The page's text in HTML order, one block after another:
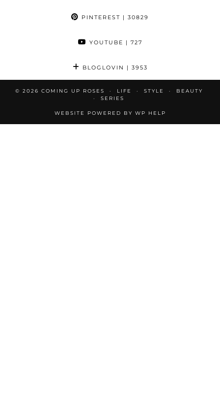
PINTEREST | 30829
YOUTUBE | 727
BLOGLOVIN | 3953
© 2026 COMING UP ROSES LIFE STYLE
BEAUTY
SERIES
WEBSITE POWERED BY WP HELP